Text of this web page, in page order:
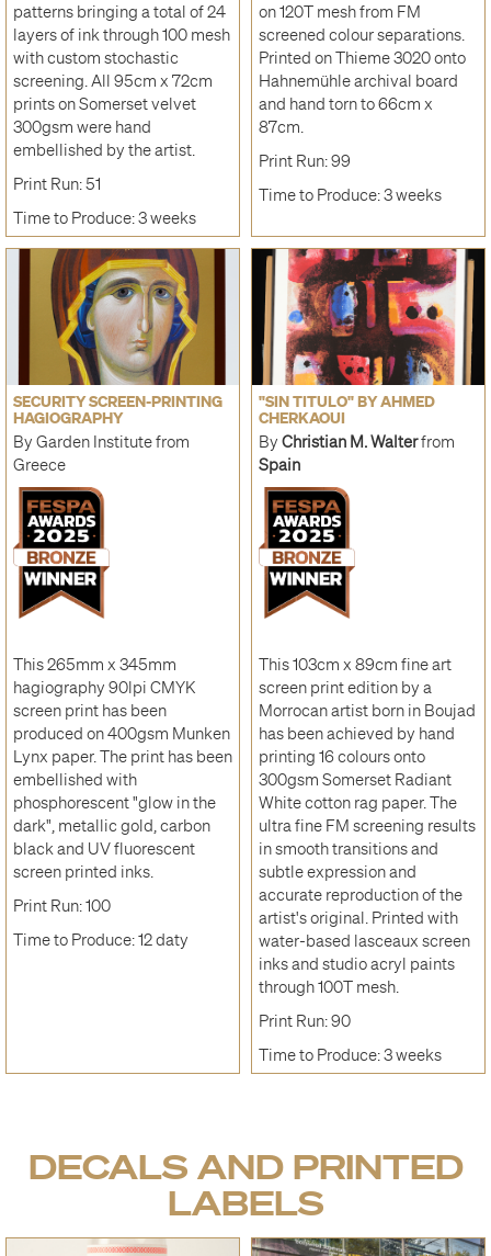
patterns bringing a total of 24
layers of ink through 100 mesh
with custom stochastic
screening. All 95cm x 72cm
prints on Somerset velvet
300gsm were hand
embellished by the artist.
Print Run: 51
Time to Produce: 3 weeks
on 120T mesh from FM
screened colour separations.
Printed on Thieme 3020 onto
Hahnemühle archival board
and hand torn to 66cm x
87cm.
Print Run: 99
Time to Produce: 3 weeks
SECURITY SCREEN-PRINTING
HAGIOGRAPHY
By Garden Institute from
Greece
This 265mm x 345mm
hagiography 90lpi CMYK
screen print has been
produced on 400gsm Munken
Lynx paper. The print has been
embellished with
phosphorescent "glow in the
dark", metallic gold, carbon
black and UV fluorescent
screen printed inks.
Print Run: 100
Time to Produce: 12 daty
"SIN TITULO" BY AHMED
CHERKAOUI
By Christian M. Walterfrom
Spain
This 103cm x 89cm fine art
screen print edition by a
Morrocan artist born in Boujad
has been achieved by hand
printing 16 colours onto
300gsm Somerset Radiant
White cotton rag paper. The
ultra fine FM screening results
in smooth transitions and
subtle expression and
accurate reproduction of the
artist's original. Printed with
water-based lasceaux screen
inks and studio acryl paints
through 100T mesh.
Print Run: 90
Time to Produce: 3 weeks
DECALS AND PRINTED
LABELS